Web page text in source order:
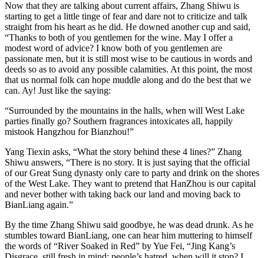
Now that they are talking about current affairs, Zhang Shiwu is
starting to get a little tinge of fear and dare not to criticize and talk
straight from his heart as he did. He downed another cup and said,
“Thanks to both of you gentlemen for the wine. May I offer a
modest word of advice? I know both of you gentlemen are
passionate men, but it is still most wise to be cautious in words and
deeds so as to avoid any possible calamities. At this point, the most
that us normal folk can hope muddle along and do the best that we
can. Ay! Just like the saying:
“Surrounded by the mountains in the halls, when will West Lake
parties finally go? Southern fragrances intoxicates all, happily
mistook Hangzhou for Bianzhou!”
Yang Tiexin asks, “What the story behind these 4 lines?” Zhang
Shiwu answers, “There is no story. It is just saying that the official
of our Great Sung dynasty only care to party and drink on the shores
of the West Lake. They want to pretend that HanZhou is our capital
and never bother with taking back our land and moving back to
BianLiang again.”
By the time Zhang Shiwu said goodbye, he was dead drunk. As he
stumbles toward BianLiang, one can hear him muttering to himself
the words of “River Soaked in Red” by Yue Fei, “Jing Kang’s